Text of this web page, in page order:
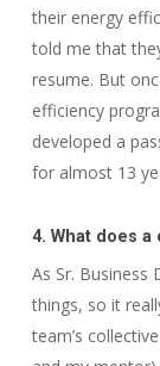
their energy
told me that
resume. But
efficiency
developed a
for almost 13
4. What does
As Sr.
things, so it
team’s